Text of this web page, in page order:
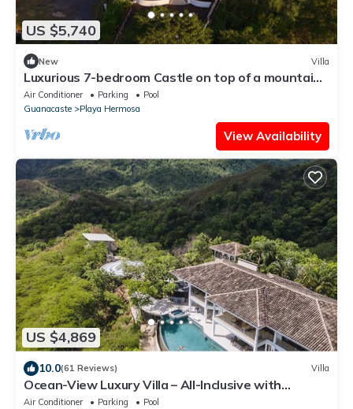
US $5,740
New Villa
Luxurious 7-bedroom Castle on top of a mountain
in Playa Hermosa Costa Rica
Air Conditioner Parking
Pool
Guanacaste
Playa Hermosa
View Availability
US $4,869
10.0(61 Reviews) Villa
Ocean-View Luxury Villa – All-Inclusive with
Helipad, Gym & Chauffeur
Air Conditioner Parking
Pool